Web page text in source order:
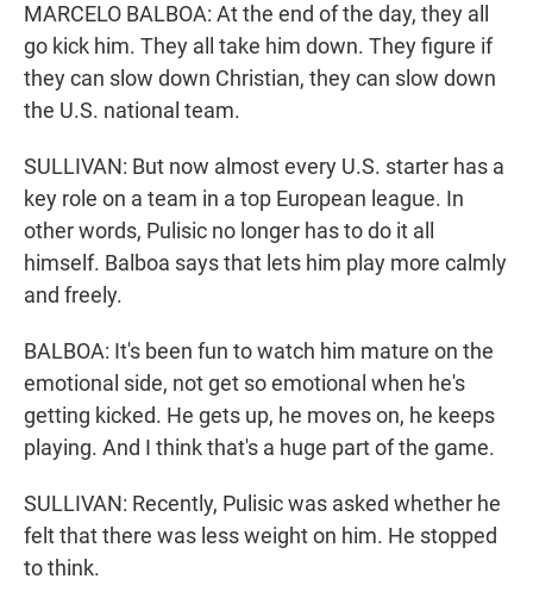
MARCELO BALBOA: At the end of the day, they all
go kick him. They all take him down. They figure if
they can slow down Christian, they can slow down
the U.S. national team.
SULLIVAN: But now almost every U.S. starter has a
key role on a team in a top European league. In
other words, Pulisic no longer has to do it all
himself. Balboa says that lets him play more calmly
and freely.
BALBOA: It's been fun to watch him mature on the
emotional side, not get so emotional when he's
getting kicked. He gets up, he moves on, he keeps
playing. And I think that's a huge part of the game.
SULLIVAN: Recently, Pulisic was asked whether he
felt that there was less weight on him. He stopped
to think.